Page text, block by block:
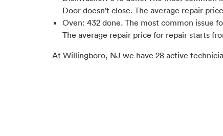
Door doesn't close. The average repair
Oven: 432 done. The most common issue
The average repair price for repair starts
At Willingboro, NJ we have 28 active